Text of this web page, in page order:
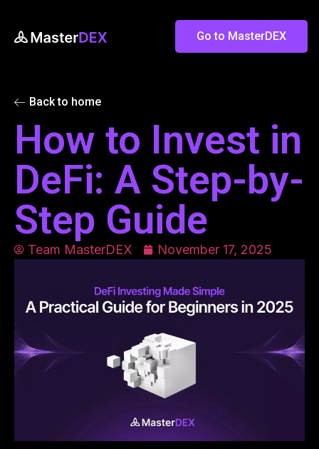
Go to MasterDEX
Back to home
How to Invest in
DeFi: A Step-by-
Step Guide
Team MasterDEX November 17, 2025